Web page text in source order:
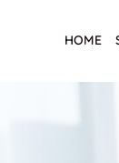
HOME